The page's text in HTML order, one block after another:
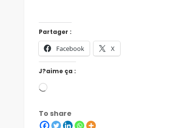
Partager :
Facebook X
J?aime ça :
To share